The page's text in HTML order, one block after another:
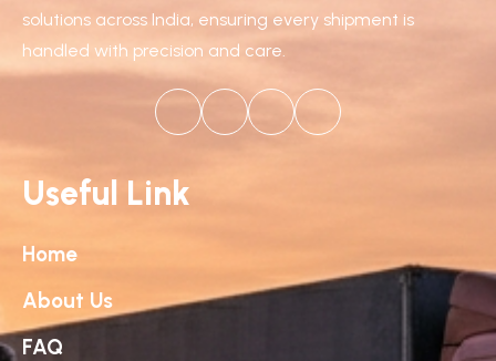
solutions across India, ensuring every shipment is
handled with precision and care.
Useful Link
Home
About Us
FAQ